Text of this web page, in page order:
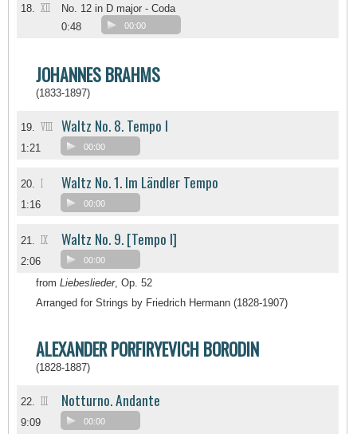
18. XII
No. 12 in D major - Coda
0:48
00:00
JOHANNES BRAHMS
(1833-1897)
19. VIII Waltz No. 8. Tempo I
1:21 00:00
20. I Waltz No. 1. Im Ländler Tempo
1:16 00:00
21. IX Waltz No. 9. [Tempo I]
2:06 00:00
from Liebeslieder, Op. 52
Arranged for Strings by Friedrich Hermann (1828-1907)
ALEXANDER PORFIRYEVICH BORODIN
(1828-1887)
22. III Notturno. Andante
9:09 00:00